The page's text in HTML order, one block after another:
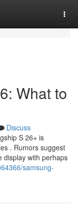
What to
Discuss
S 26+ is
. Rumors suggest
display with perhaps
samsung-